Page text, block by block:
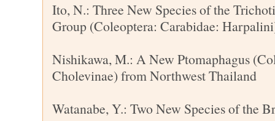
Ito, N.: Three New Species of the
Group (Coleoptera: Carabidae:
Nishikawa, M.: A New Ptomaphagus
Cholevinae) from Northwest Thailand
Watanabe, Y.: Two New Species of the